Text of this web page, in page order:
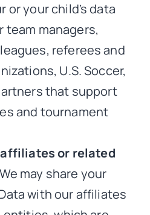
or your child’s data
team managers,
referees and
U.S. Soccer,
that support
and tournament
or related
may share your
with our affiliates